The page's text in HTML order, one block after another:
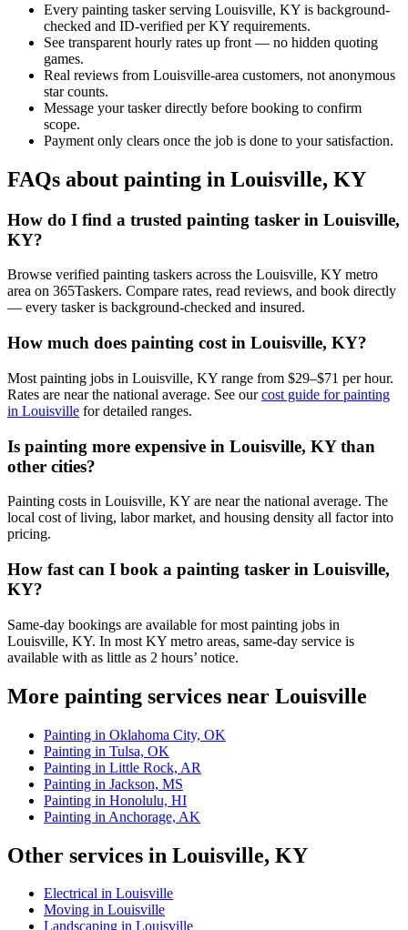
Every painting tasker serving Louisville, KY is background-
checked and ID-verified per KY requirements.
See transparent hourly rates up front — no hidden quoting
games.
Real reviews from Louisville-area customers, not anonymous
star counts.
Message your tasker directly before booking to confirm
scope.
Payment only clears once the job is done to your satisfaction.
FAQs about painting in Louisville, KY
How do I find a trusted painting tasker in Louisville,
KY?
Browse verified painting taskers across the Louisville, KY metro
area on 365Taskers. Compare rates, read reviews, and book directly
— every tasker is background-checked and insured.
How much does painting cost in Louisville, KY?
Most painting jobs in Louisville, KY range from $29–$71 per hour.
Rates are near the national average. See ourcost guide for painting
in Louisville for detailed ranges.
Is painting more expensive in Louisville, KY than
other cities?
Painting costs in Louisville, KY are near the national average. The
local cost of living, labor market, and housing density all factor into
pricing.
How fast can I book a painting tasker in Louisville,
KY?
Same-day bookings are available for most painting jobs in
Louisville, KY. In most KY metro areas, same-day service is
available with as little as 2 hours’ notice.
More painting services near Louisville
Painting in Oklahoma City, OK
Painting in Tulsa, OK
Painting in Little Rock, AR
Painting in Jackson, MS
Painting in Honolulu, HI
Painting in Anchorage, AK
Other services in Louisville, KY
Electrical in Louisville
Moving in Louisville
Landscaping in Louisville